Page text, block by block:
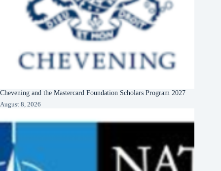
Chevening and the Mastercard Foundation Scholars Program 2027
August 8, 2026